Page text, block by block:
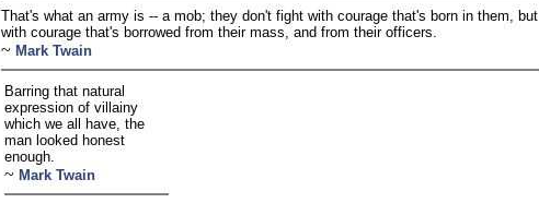
That's what an army is -- a mob; they don't fight with courage that's born in them, but
with courage that's borrowed from their mass, and from their officers.
~ Mark Twain
Barring that natural
expression of villainy
which we all have, the
man looked honest
enough.
~ Mark Twain